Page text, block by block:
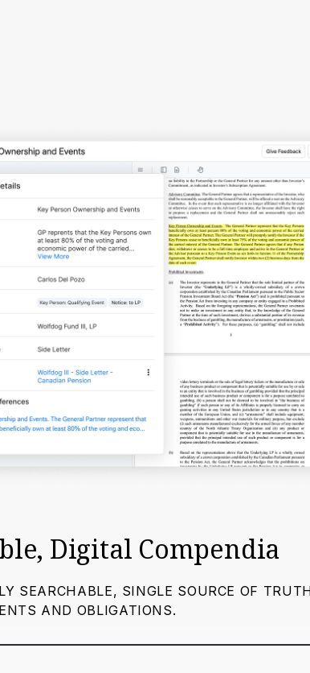
Digital Compendia
SEARCHABLE, SINGLE SOURCE OF
AND OBLIGATIONS.